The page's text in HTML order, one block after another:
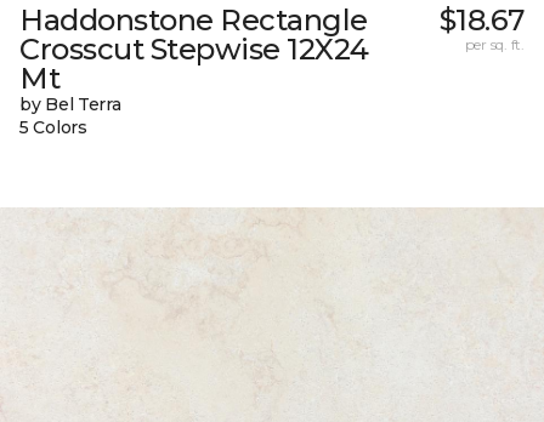
Haddonstone Rectangle
Crosscut Stepwise 12X24
Mt
by Bel Terra
5 Colors
$18.67
per sq. ft.